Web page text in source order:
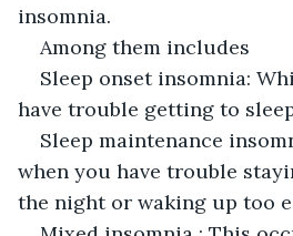
insomnia.
Among them includes
Sleep onset insomnia:
have trouble getting to
Sleep maintenance
when you have trouble
the night or waking up too